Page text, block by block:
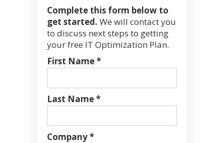
Complete this form below to
get started. We will contact you
to discuss next steps to getting
your free IT Optimization Plan.
First Name *
Last Name *
Company *